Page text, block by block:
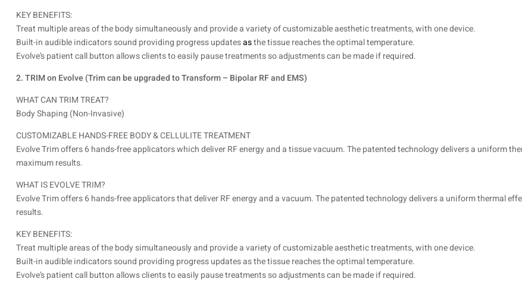
KEY BENEFITS:
Treat multiple areas of the body simultaneously and provide a variety of customizable aesthetic treatments, with one device.
Built-in audible indicators sound providing progress updatesasthe tissue reaches the optimal temperature.
Evolve’s patient call button allows clients to easily pause treatments so adjustments can be made if required.
2. TRIM on Evolve (Trim can be upgraded to Transform – Bipolar RF and EMS)
WHAT CAN TRIM TREAT?
Body Shaping (Non-Invasive)
CUSTOMIZABLE HANDS-FREE BODY & CELLULITE TREATMENT
Evolve Trim offers 6 hands-free applicators which deliver RF energy and a tissue vacuum. The patented technology delivers a uniform
maximum results.
WHAT IS EVOLVE TRIM?
Evolve Trim offers 6 hands-free applicators that deliver RF energy and a vacuum. The patented technology delivers a uniform thermal
results.
KEY BENEFITS:
Treat multiple areas of the body simultaneously and provide a variety of customizable aesthetic treatments, with one device.
Built-in audible indicators sound providing progress updates as the tissue reaches the optimal temperature.
Evolve’s patient call button allows clients to easily pause treatments so adjustments can be made if required.